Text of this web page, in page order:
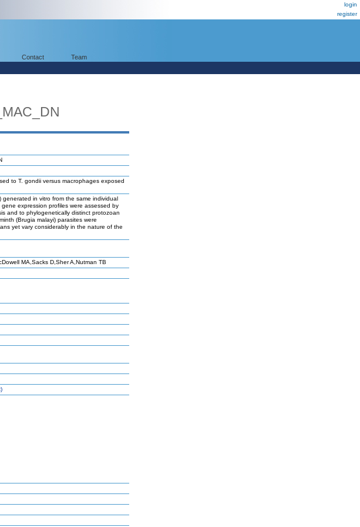
login
register
Contact Team
to T. gondii versus macrophages exposed
generated in vitro from the same individual
expression profiles were assessed by
and to phylogenetically distinct protozoan
(Brugia malayi) parasites were
yet vary considerably in the nature of the
MA,Sacks D,Sher A,Nutman TB